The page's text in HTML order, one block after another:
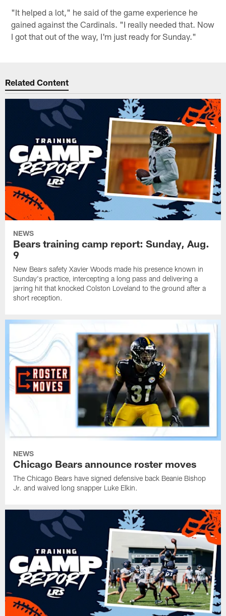
"It helped a lot," he said of the game experience he
gained against the Cardinals. "I really needed that. Now
I got that out of the way, I'm just ready for Sunday."
Related Content
NEWS
Bears training camp report: Sunday, Aug.
9
New Bears safety Xavier Woods made his presence known in
Sunday's practice, intercepting a long pass and delivering a
jarring hit that knocked Colston Loveland to the ground after a
short reception.
NEWS
Chicago Bears announce roster moves
The Chicago Bears have signed defensive back Beanie Bishop
Jr. and waived long snapper Luke Elkin.